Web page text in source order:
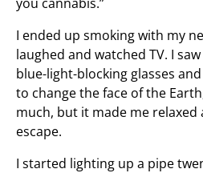
I ended up smoking with my
laughed and watched TV. I
blue-light-blocking glasses
to change the face of the
much, but it made me relaxed
escape.
I started lighting up a pipe